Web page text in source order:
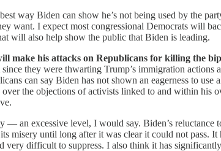
way Biden can show he’s not being used by the
want. I expect most congressional Democrats will
will also help show the public that Biden is leading.
make his attacks on Republicans for killing the
they were thwarting Trump’s immigration
can say Biden has not shown an eagerness to
the objections of activists linked to and within his
an excessive level, I would say. Biden’s reluctance
misery until long after it was clear it could not pass.
very difficult to suppress. I also think it has